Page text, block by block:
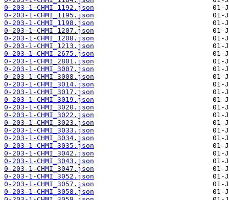
0-203-1-CHMI_1192.json
0-203-1-CHMI_1195.json
0-203-1-CHMI_1198.json
0-203-1-CHMI_1207.json
0-203-1-CHMI_1208.json
0-203-1-CHMI_1213.json
0-203-1-CHMI_2675.json
0-203-1-CHMI_2801.json
0-203-1-CHMI_3007.json
0-203-1-CHMI_3008.json
0-203-1-CHMI_3014.json
0-203-1-CHMI_3017.json
0-203-1-CHMI_3019.json
0-203-1-CHMI_3020.json
0-203-1-CHMI_3022.json
0-203-1-CHMI_3023.json
0-203-1-CHMI_3033.json
0-203-1-CHMI_3034.json
0-203-1-CHMI_3035.json
0-203-1-CHMI_3042.json
0-203-1-CHMI_3043.json
0-203-1-CHMI_3047.json
0-203-1-CHMI_3052.json
0-203-1-CHMI_3057.json
0-203-1-CHMI_3058.json